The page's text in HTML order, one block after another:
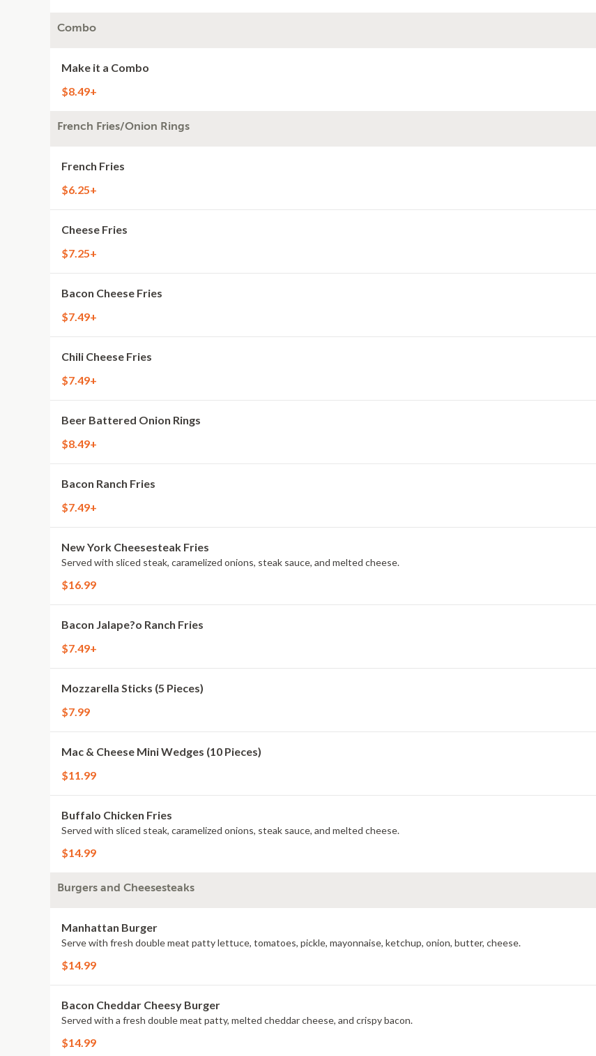
Combo
Make it a Combo
$8.49+
French Fries/Onion Rings
French Fries
$6.25+
Cheese Fries
$7.25+
Bacon Cheese Fries
$7.49+
Chili Cheese Fries
$7.49+
Beer Battered Onion Rings
$8.49+
Bacon Ranch Fries
$7.49+
New York Cheesesteak Fries
Served with sliced steak, caramelized onions, steak sauce, and melted cheese.
$16.99
Bacon Jalape?o Ranch Fries
$7.49+
Mozzarella Sticks (5 Pieces)
$7.99
Mac & Cheese Mini Wedges (10 Pieces)
$11.99
Buffalo Chicken Fries
Served with sliced steak, caramelized onions, steak sauce, and melted cheese.
$14.99
Burgers and Cheesesteaks
Manhattan Burger
Serve with fresh double meat patty lettuce, tomatoes, pickle, mayonnaise, ketchup, onion, butter, cheese.
$14.99
Bacon Cheddar Cheesy Burger
Served with a fresh double meat patty, melted cheddar cheese, and crispy bacon.
$14.99